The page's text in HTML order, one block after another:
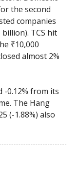
the second
companies
TCS hit
₹10,000
almost 2%
-0.12% from its
The Hang
(-1.88%) also